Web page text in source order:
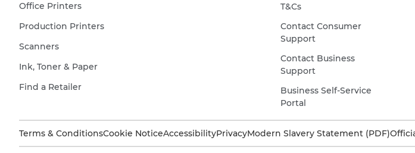
Office Printers
Production Printers
Scanners
Ink, Toner & Paper
Find a Retailer
T&Cs
Contact Consumer
Support
Contact Business
Support
Business Self-Service
Portal
Terms & ConditionsCookie NoticeAccessibilityPrivacyModern Slavery Statement (PDF)